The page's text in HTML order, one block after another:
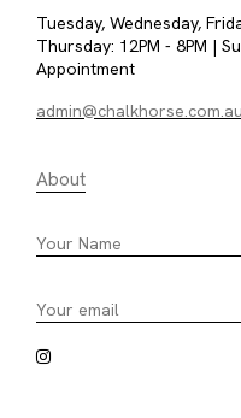
Tuesday, Wednesday,
Thursday: 12PM - 8PM |
Appointment
admin@chalkhorse.com.au
About